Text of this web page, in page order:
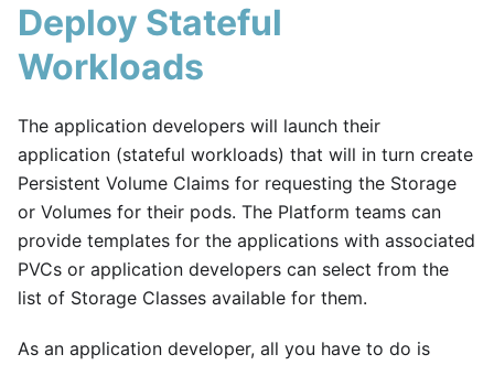
Deploy Stateful
Workloads
The application developers will launch their
application (stateful workloads) that will in turn create
Persistent Volume Claims for requesting the Storage
or Volumes for their pods. The Platform teams can
provide templates for the applications with associated
PVCs or application developers can select from the
list of Storage Classes available for them.
As an application developer, all you have to do is